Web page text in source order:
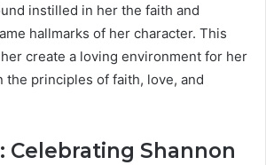
instilled in her the faith and
hallmarks of her character. This
create a loving environment for her
the principles of faith, love, and
Celebrating Shannon